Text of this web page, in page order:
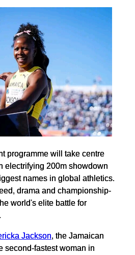
programme will take centre
electrifying 200m showdown
names in global athletics.
drama and championship-
world's elite battle for
Jackson, the Jamaican
second-fastest woman in